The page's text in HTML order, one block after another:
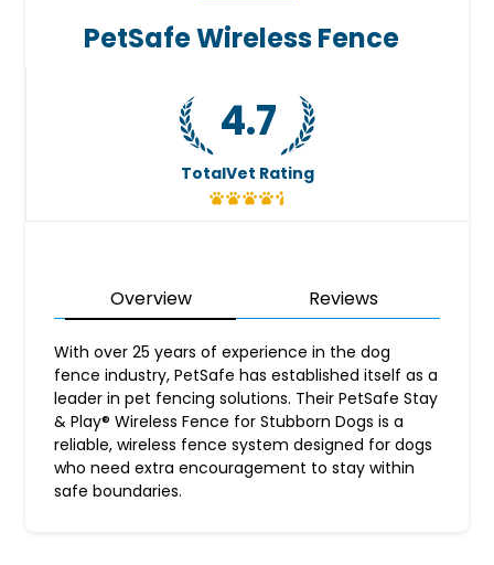
PetSafe Wireless Fence
4.7
TotalVet Rating
Overview Reviews
With over 25 years of experience in the dog
fence industry, PetSafe has established itself as a
leader in pet fencing solutions. Their PetSafe Stay
& Play® Wireless Fence for Stubborn Dogs is a
reliable, wireless fence system designed for dogs
who need extra encouragement to stay within
safe boundaries.